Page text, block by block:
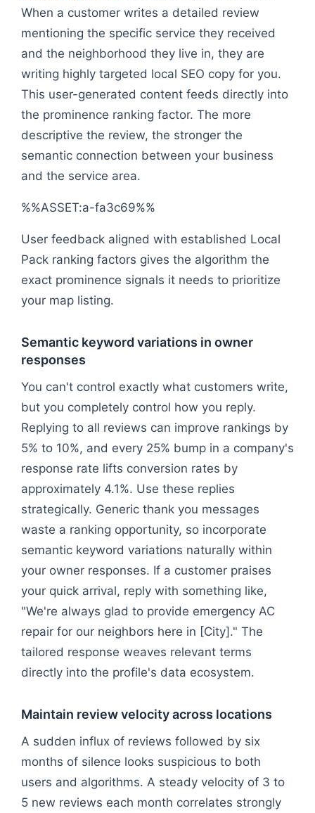
When a customer writes a detailed review
mentioning the specific service they received
and the neighborhood they live in, they are
writing highly targeted local SEO copy for you.
This user-generated content feeds directly into
the prominence ranking factor. The more
descriptive the review, the stronger the
semantic connection between your business
and the service area.
%%ASSET:a-fa3c69%%
User feedback aligned with established Local
Pack ranking factors gives the algorithm the
exact prominence signals it needs to prioritize
your map listing.
Semantic keyword variations in owner
responses
You can't control exactly what customers write,
but you completely control how you reply.
Replying to all reviews can improve rankings by
5% to 10%, and every 25% bump in a company's
response rate lifts conversion rates by
approximately 4.1%. Use these replies
strategically. Generic thank you messages
waste a ranking opportunity, so incorporate
semantic keyword variations naturally within
your owner responses. If a customer praises
your quick arrival, reply with something like,
"We're always glad to provide emergency AC
repair for our neighbors here in [City]." The
tailored response weaves relevant terms
directly into the profile's data ecosystem.
Maintain review velocity across locations
A sudden influx of reviews followed by six
months of silence looks suspicious to both
users and algorithms. A steady velocity of 3 to
5 new reviews each month correlates strongly